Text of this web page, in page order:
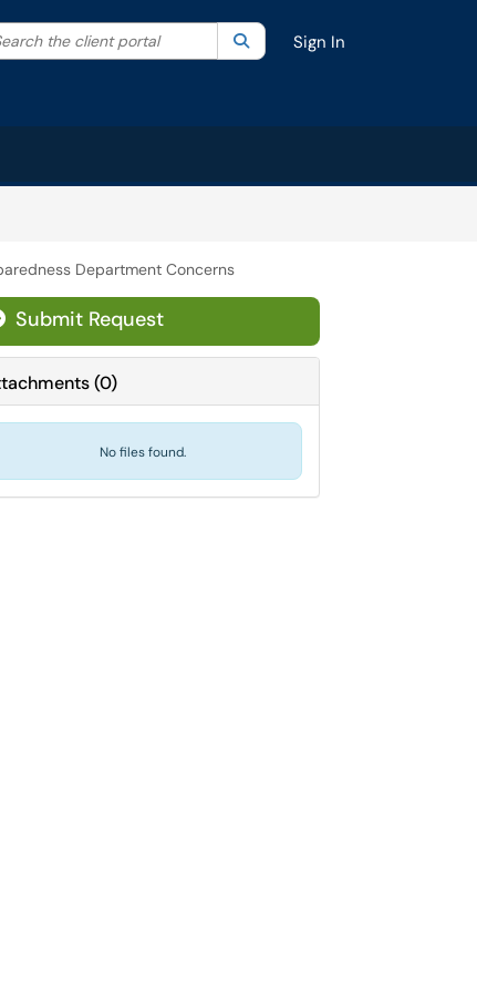
your search by category. Current category:All
the client portal SearchSign In
Department Concerns
Submit Request
(0)
No files found.